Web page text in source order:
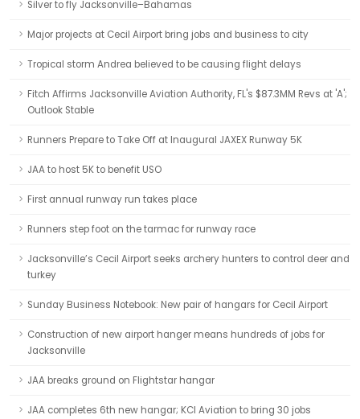
Silver to fly Jacksonville–Bahamas
Major projects at Cecil Airport bring jobs and business to city
Tropical storm Andrea believed to be causing flight delays
Fitch Affirms Jacksonville Aviation Authority, FL's $87.3MM Revs at 'A';
Outlook Stable
Runners Prepare to Take Off at Inaugural JAXEX Runway 5K
JAA to host 5K to benefit USO
First annual runway run takes place
Runners step foot on the tarmac for runway race
Jacksonville’s Cecil Airport seeks archery hunters to control deer and
turkey
Sunday Business Notebook: New pair of hangars for Cecil Airport
Construction of new airport hanger means hundreds of jobs for
Jacksonville
JAA breaks ground on Flightstar hangar
JAA completes 6th new hangar; KCI Aviation to bring 30 jobs